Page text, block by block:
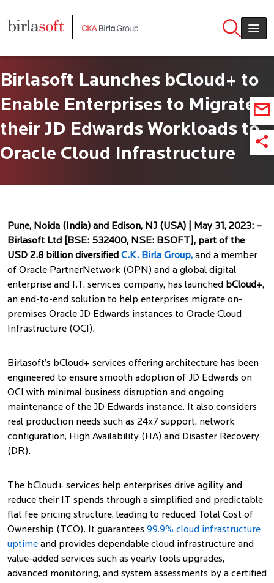
Birlasoft Launches bCloud+ to
Enable Enterprises to Migrate
their JD Edwards Workloads to
Oracle Cloud Infrastructure
Pune, Noida (India) and Edison, NJ (USA) | May 31, 2023: –
Birlasoft Ltd [BSE: 532400, NSE: BSOFT], part of the
USD 2.8 billion diversified C.K. Birla Group, and a member
of Oracle PartnerNetwork (OPN) and a global digital
enterprise and I.T. services company, has launched bCloud+,
an end-to-end solution to help enterprises migrate on-
premises Oracle JD Edwards instances to Oracle Cloud
Infrastructure (OCI).
Birlasoft’s bCloud+ services offering architecture has been
engineered to ensure smooth adoption of JD Edwards on
OCI with minimal business disruption and ongoing
maintenance of the JD Edwards instance. It also considers
real production needs such as 24x7 support, network
configuration, High Availability (HA) and Disaster Recovery
(DR).
The bCloud+ services help enterprises drive agility and
reduce their IT spends through a simplified and predictable
flat fee pricing structure, leading to reduced Total Cost of
Ownership (TCO). It guarantees 99.9% cloud infrastructure
uptime and provides dependable cloud infrastructure and
value-added services such as yearly tools upgrades,
advanced monitoring, and system assessments by a certified